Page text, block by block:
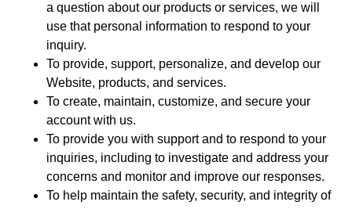
a question about our products or services, we will
use that personal information to respond to your
inquiry.
To provide, support, personalize, and develop our
Website, products, and services.
To create, maintain, customize, and secure your
account with us.
To provide you with support and to respond to your
inquiries, including to investigate and address your
concerns and monitor and improve our responses.
To help maintain the safety, security, and integrity of